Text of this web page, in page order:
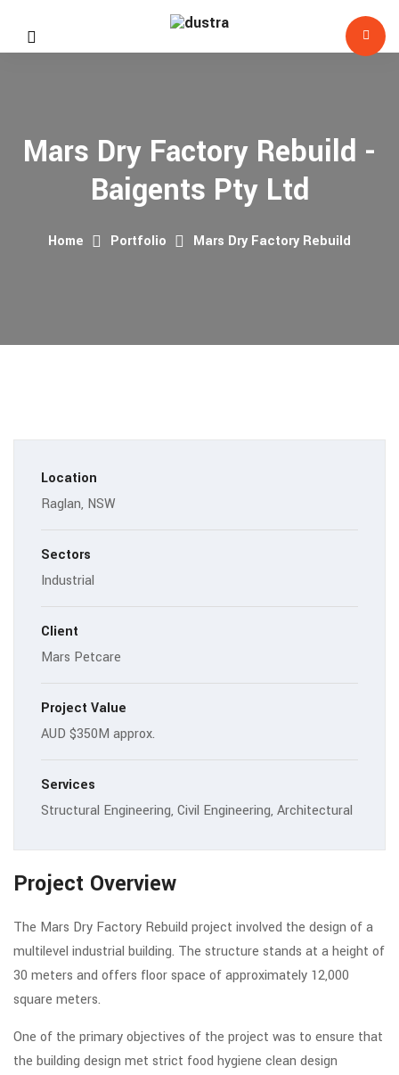
Mars Dry Factory Rebuild -
Baigents Pty Ltd
Home Portfolio Mars Dry Factory Rebuild
Location
Raglan, NSW
Sectors
Industrial
Client
Mars Petcare
Project Value
AUD $350M approx.
Services
Structural Engineering, Civil Engineering, Architectural
Project Overview
The Mars Dry Factory Rebuild project involved the design of a
multilevel industrial building. The structure stands at a height of
30 meters and offers floor space of approximately 12,000
square meters.
One of the primary objectives of the project was to ensure that
the building design met strict food hygiene clean design